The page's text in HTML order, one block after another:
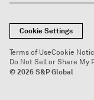
Cookie Settings
Terms of UseCookie
Do Not Sell or Share My
© 2026 S&P Global